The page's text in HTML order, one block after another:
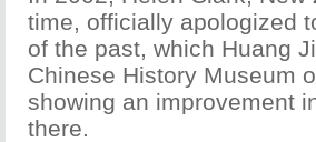
time, officially apologized
of the past, which Huang
Chinese History Museum
showing an improvement
there.